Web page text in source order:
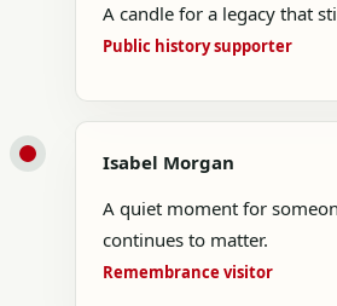
A candle for a legacy that
Public history supporter
Isabel Morgan
A quiet moment for
continues to matter.
Remembrance visitor